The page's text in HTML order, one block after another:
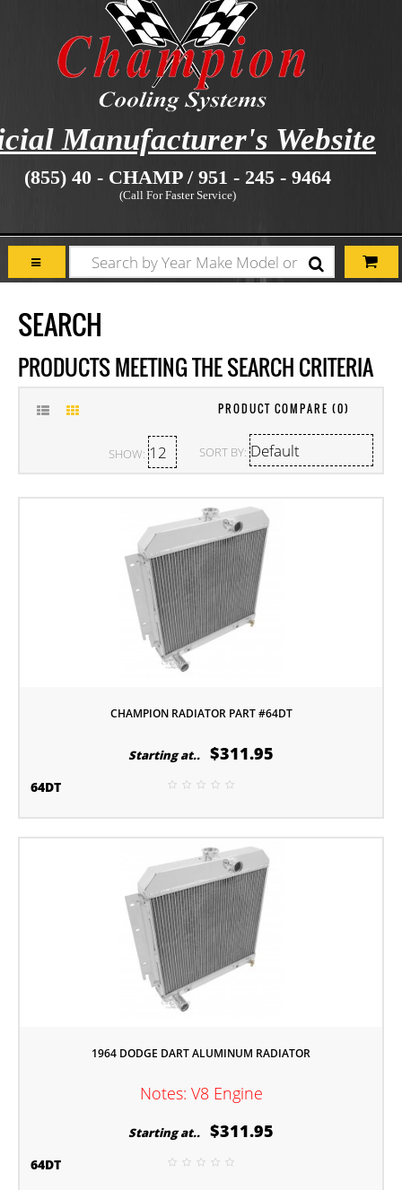
Manufacturer's Website
(855) 40 - CHAMP / 951 - 245 - 9464
(Call For Faster Service)
SEARCH
PRODUCTS MEETING THE SEARCH CRITERIA
PRODUCT COMPARE (0)
SORT BY:
SHOW:
CHAMPION RADIATOR PART #64DT
Starting at.. $311.95
64DT
1964 DODGE DART ALUMINUM RADIATOR
Notes: V8 Engine
Starting at.. $311.95
64DT